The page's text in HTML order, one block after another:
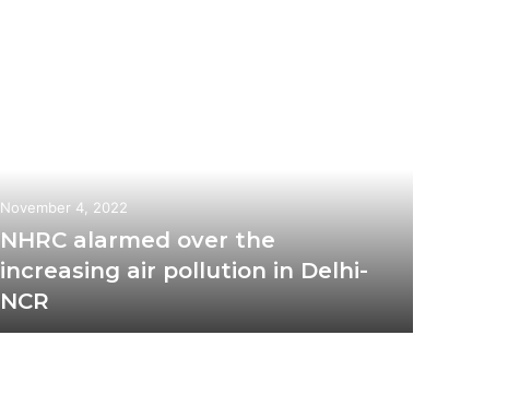
November 4, 2022
NHRC alarmed over the
increasing air pollution in Delhi-
NCR